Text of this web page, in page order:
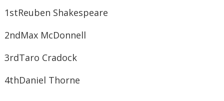
1st​Reuben Shakespeare
2nd​Max McDonnell
3rd​Taro Cradock
4th​Daniel Thorne